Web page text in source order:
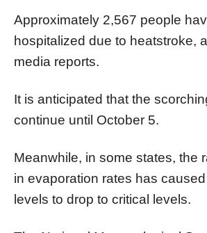
Approximately 2,567 people
hospitalized due to heatstroke,
media reports.
It is anticipated that the
continue until October 5.
Meanwhile, in some states, the
in evaporation rates has
levels to drop to critical levels.